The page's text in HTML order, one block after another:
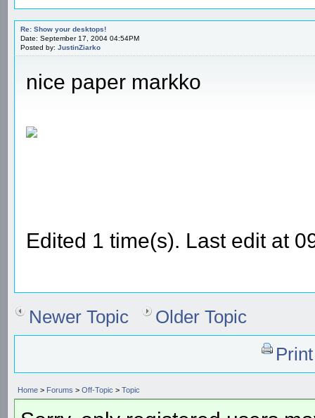
Re: Show your desktops!
Date: September 17, 2004 04:54PM
Posted by: JustinZiarko
nice paper markko
Edited 1 time(s). Last edit at
Newer Topic
Older Topic
Home > Forums > Off-Topic > Topic